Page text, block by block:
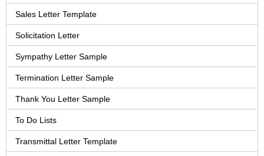
Sales Letter Template
Solicitation Letter
Sympathy Letter Sample
Termination Letter Sample
Thank You Letter Sample
To Do Lists
Transmittal Letter Template